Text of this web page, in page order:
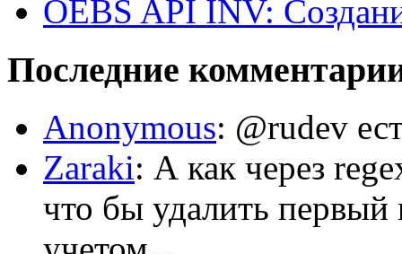
OEBS API INV:
Последние
Anonymous: @rudev
Zaraki: А как через
что бы удалить первый